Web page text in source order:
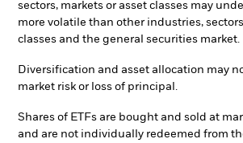
sectors, markets or asset classes may
more volatile than other industries,
classes and the general securities market.
Diversification and asset allocation may
market risk or loss of principal.
Shares of ETFs are bought and sold at
and are not individually redeemed from